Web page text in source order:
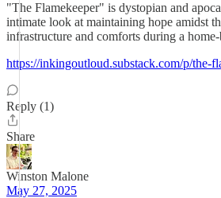
"The Flamekeeper" is dystopian and
intimate look at maintaining hope amidst
infrastructure and comforts during a home-
https://inkingoutloud.substack.com/p/the-
Reply (1)
Share
Winston Malone
May 27, 2025